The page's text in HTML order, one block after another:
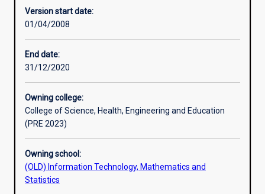
Learning outcomes
Assessments
Version start date:
01/04/2008
End date:
31/12/2020
Owning college:
College of Science, Health, Engineering and Education
(PRE 2023)
Owning school:
(OLD) Information Technology, Mathematics and
Statistics